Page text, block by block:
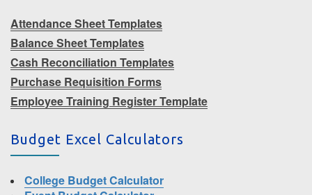
Attendance Sheet Templates
Balance Sheet Templates
Cash Reconciliation Templates
Purchase Requisition Forms
Employee Training Register Template
Budget Excel Calculators
College Budget Calculator